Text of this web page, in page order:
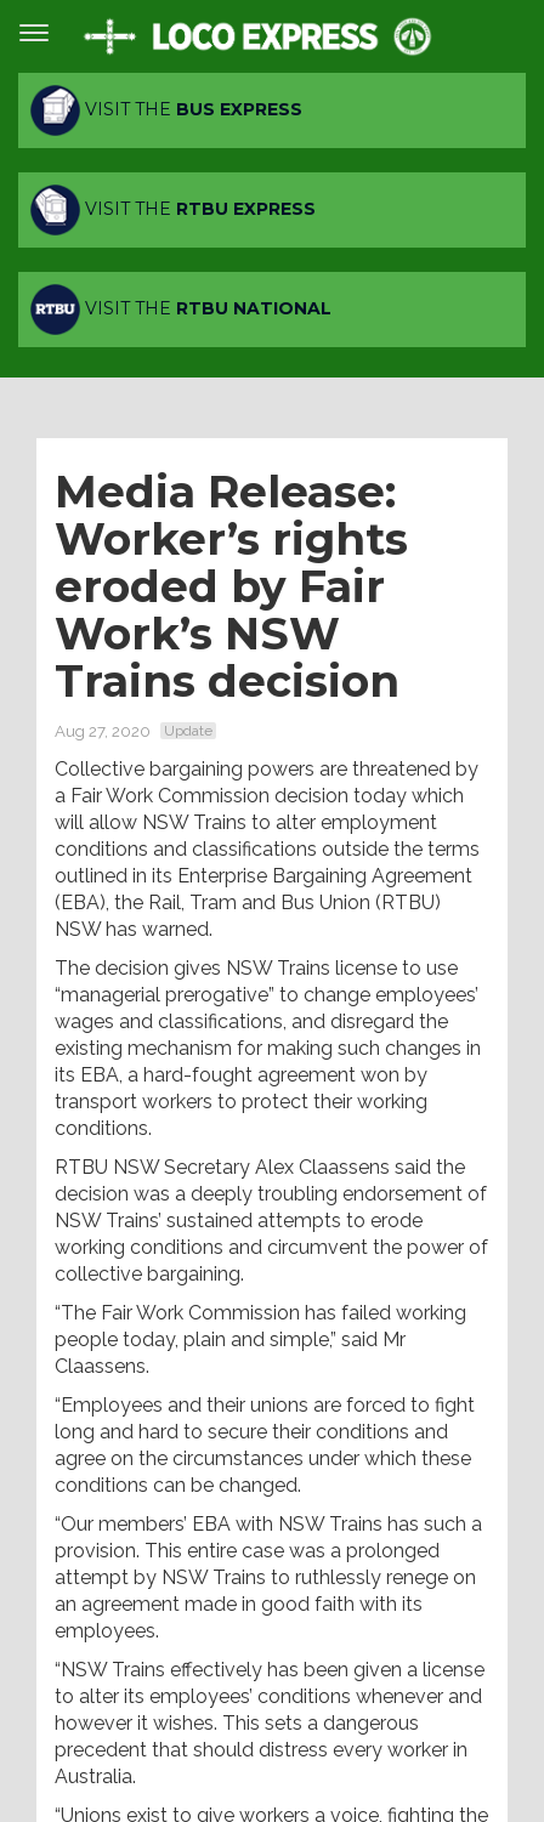
VISIT THE BUS EXPRESS
VISIT THE RTBU EXPRESS
VISIT THE RTBU NATIONAL
Media Release:
Worker’s rights
eroded by Fair
Work’s NSW
Trains decision
Aug 27, 2020 Update
Collective bargaining powers are threatened by
a Fair Work Commission decision today which
will allow NSW Trains to alter employment
conditions and classifications outside the terms
outlined in its Enterprise Bargaining Agreement
(EBA), the Rail, Tram and Bus Union (RTBU)
NSW has warned.
The decision gives NSW Trains license to use
“managerial prerogative” to change employees’
wages and classifications, and disregard the
existing mechanism for making such changes in
its EBA, a hard-fought agreement won by
transport workers to protect their working
conditions.
RTBU NSW Secretary Alex Claassens said the
decision was a deeply troubling endorsement of
NSW Trains’ sustained attempts to erode
working conditions and circumvent the power of
collective bargaining.
“The Fair Work Commission has failed working
people today, plain and simple,” said Mr
Claassens.
“Employees and their unions are forced to fight
long and hard to secure their conditions and
agree on the circumstances under which these
conditions can be changed.
“Our members’ EBA with NSW Trains has such a
provision. This entire case was a prolonged
attempt by NSW Trains to ruthlessly renege on
an agreement made in good faith with its
employees.
“NSW Trains effectively has been given a license
to alter its employees’ conditions whenever and
however it wishes. This sets a dangerous
precedent that should distress every worker in
Australia.
“Unions exist to give workers a voice, fighting the